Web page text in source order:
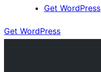
Get WordPress
Get WordPress